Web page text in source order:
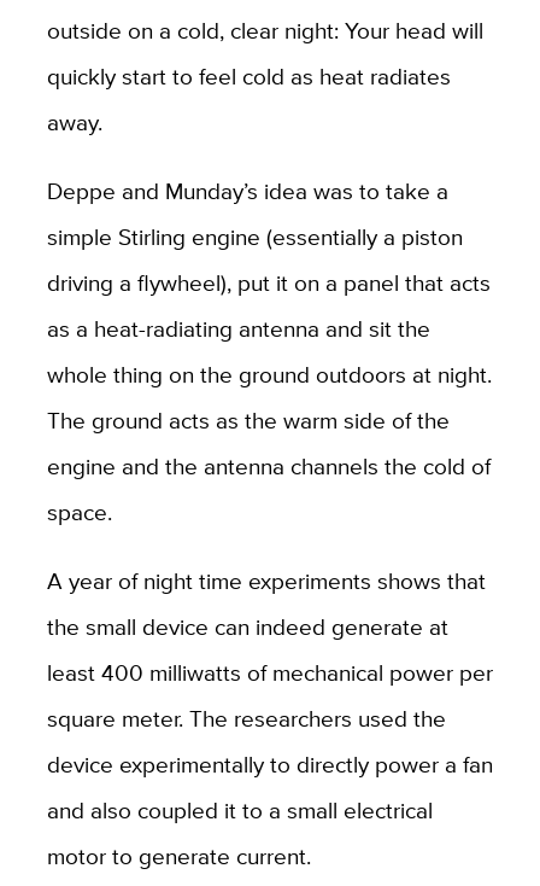
outside on a cold, clear night: Your head will
quickly start to feel cold as heat radiates
away.
Deppe and Munday’s idea was to take a
simple Stirling engine (essentially a piston
driving a flywheel), put it on a panel that acts
as a heat-radiating antenna and sit the
whole thing on the ground outdoors at night.
The ground acts as the warm side of the
engine and the antenna channels the cold of
space.
A year of night time experiments shows that
the small device can indeed generate at
least 400 milliwatts of mechanical power per
square meter. The researchers used the
device experimentally to directly power a fan
and also coupled it to a small electrical
motor to generate current.